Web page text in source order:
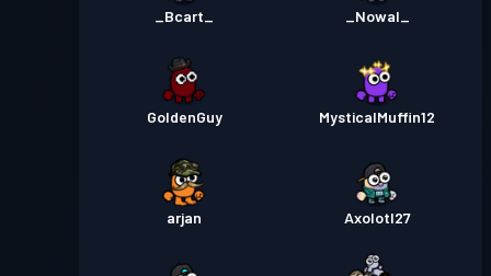
_Bcart_ _Nowal_
GoldenGuy MysticalMuffin12
arjan Axolotl27